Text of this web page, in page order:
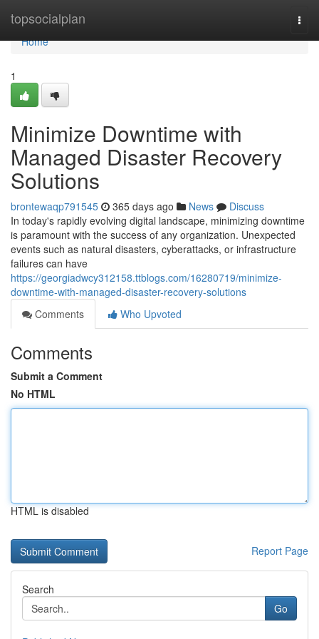
topsocialplan
Home
Home
1
Minimize Downtime with
Managed Disaster Recovery
Solutions
brontewaqp791545 365 days ago News
Discuss
In today's rapidly evolving digital landscape, minimizing downtime
is paramount with the success of any organization. Unexpected
events such as natural disasters, cyberattacks, or infrastructure
failures can have
https://georgiadwcy312158.ttblogs.com/16280719/minimize-
downtime-with-managed-disaster-recovery-solutions
Comments
Who Upvoted
Comments
Submit a Comment
No HTML
HTML is disabled
Report Page
Search
Go